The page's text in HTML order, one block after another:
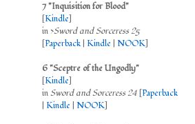
7 "Inquisition for Blood"
[Kindle]
in >Sword and Sorceress 25
[Paperback Kindle NOOK]
6 "Sceptre of the Ungodly"
[Kindle]
inSword and Sorceress 24 [Paperback
Kindle NOOK]